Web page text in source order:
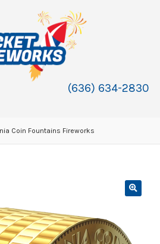
(636) 634-2830
Expand
child
Coin Fountains Fireworks